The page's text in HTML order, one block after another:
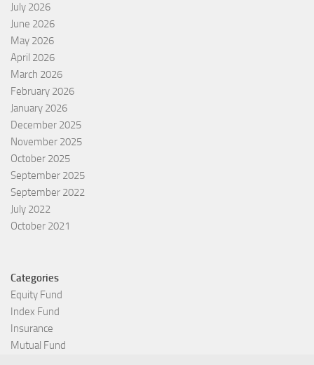
July 2026
June 2026
May 2026
April 2026
March 2026
February 2026
January 2026
December 2025
November 2025
October 2025
September 2025
September 2022
July 2022
October 2021
Categories
Equity Fund
Index Fund
Insurance
Mutual Fund